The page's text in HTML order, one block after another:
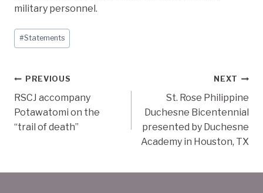
military personnel.
Post
Tags:
#Statements
Post
navigation
PREVIOUS
RSCJ accompany
Potawatomi on the
“trail of death”
NEXT
St. Rose Philippine
Duchesne Bicentennial
presented by Duchesne
Academy in Houston, TX